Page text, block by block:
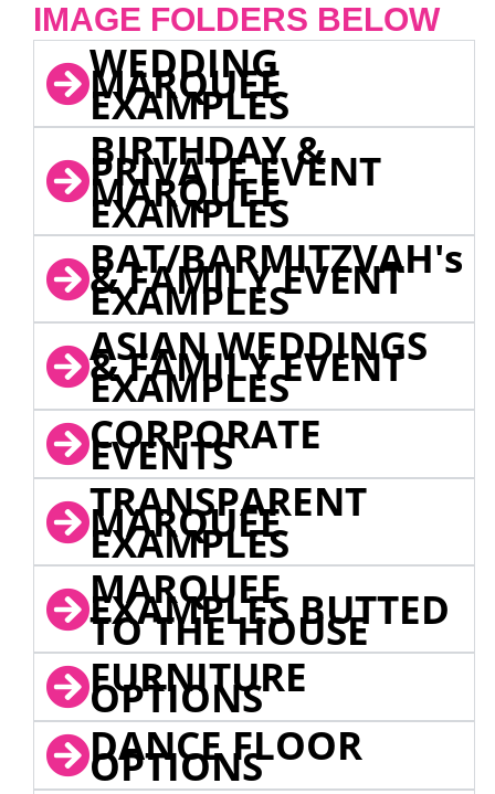
IMAGE FOLDERS BELOW
WEDDING
MARQUEE
EXAMPLES
BIRTHDAY &
PRIVATE EVENT
MARQUEE
EXAMPLES
BAT/BARMITZVAH's
& FAMILY EVENT
EXAMPLES
ASIAN WEDDINGS
& FAMILY EVENT
EXAMPLES
CORPORATE
EVENTS
TRANSPARENT
MARQUEE
EXAMPLES
MARQUEE
EXAMPLES BUTTED
TO THE HOUSE
FURNITURE
OPTIONS
DANCE FLOOR
OPTIONS